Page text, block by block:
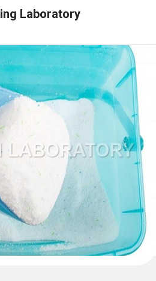
Laboratory